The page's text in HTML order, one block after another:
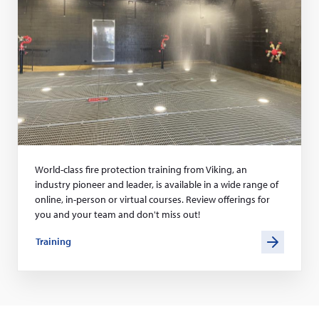
World-class fire protection training from Viking, an
industry pioneer and leader, is available in a wide range of
online, in-person or virtual courses. Review offerings for
you and your team and don't miss out!
Training